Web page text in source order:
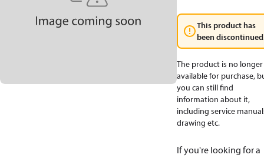
This product has
been
The product is no longer
available for purchase,
you can still find
information about it,
including service
drawing etc.
If you're looking for a